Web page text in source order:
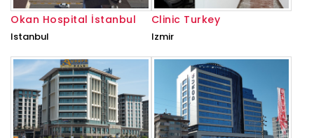
Okan Hospital İstanbul
Istanbul
Clinic Turkey
Izmir